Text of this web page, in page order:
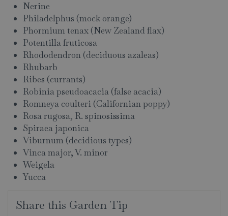
Nerine
Philadelphus (mock orange)
Phormium tenax (New Zealand flax)
Potentilla fruticosa
Rhododendron (deciduous azaleas)
Rhubarb
Ribes (currants)
Robinia pseudoacacia (false acacia)
Romneya coulteri (Californian poppy)
Rosa rugosa, R. spinosissima
Spiraea japonica
Viburnum (decidious types)
Vinca major, V. minor
Weigela
Yucca
Share this Garden Tip